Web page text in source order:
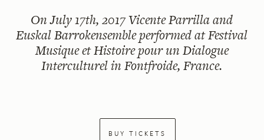
OnJuly 17th, 2017Vicente Parrilla and
Euskal Barrokensemble performed at Festival
Musique et Histoire pour un Dialogue
Interculturel in Fontfroide, France.
BUY TICKETS